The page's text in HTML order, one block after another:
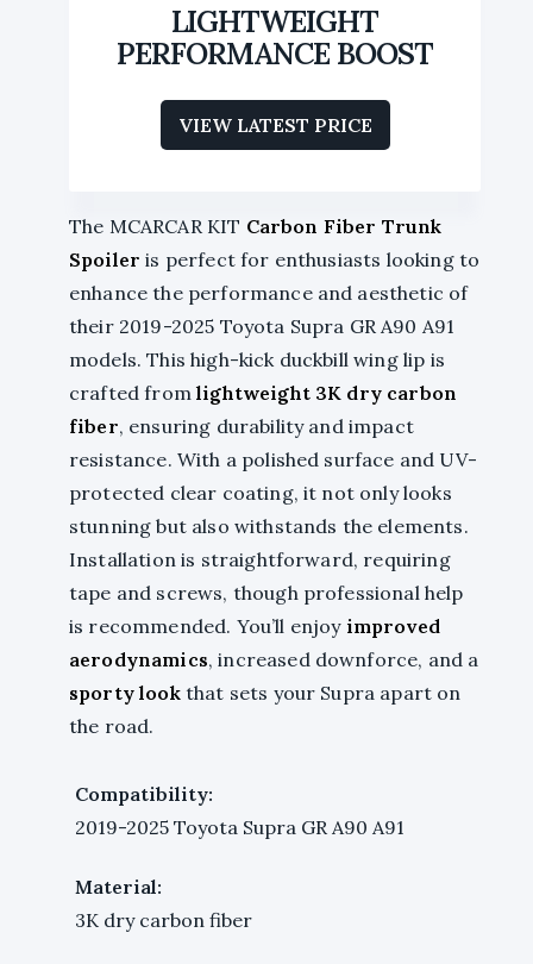
LIGHTWEIGHT
PERFORMANCE BOOST
VIEW LATEST PRICE
The MCARCAR KIT Carbon Fiber Trunk
Spoiler is perfect for enthusiasts looking to
enhance the performance and aesthetic of
their 2019-2025 Toyota Supra GR A90 A91
models. This high-kick duckbill wing lip is
crafted fromlightweight 3K dry carbon
fiber, ensuring durability and impact
resistance. With a polished surface and UV-
protected clear coating, it not only looks
stunning but also withstands the elements.
Installation is straightforward, requiring
tape and screws, though professional help
is recommended. You’ll enjoy improved
aerodynamics, increased downforce, and a
sporty lookthat sets your Supra apart on
the road.
Compatibility:
2019-2025 Toyota Supra GR A90 A91
Material:
3K dry carbon fiber